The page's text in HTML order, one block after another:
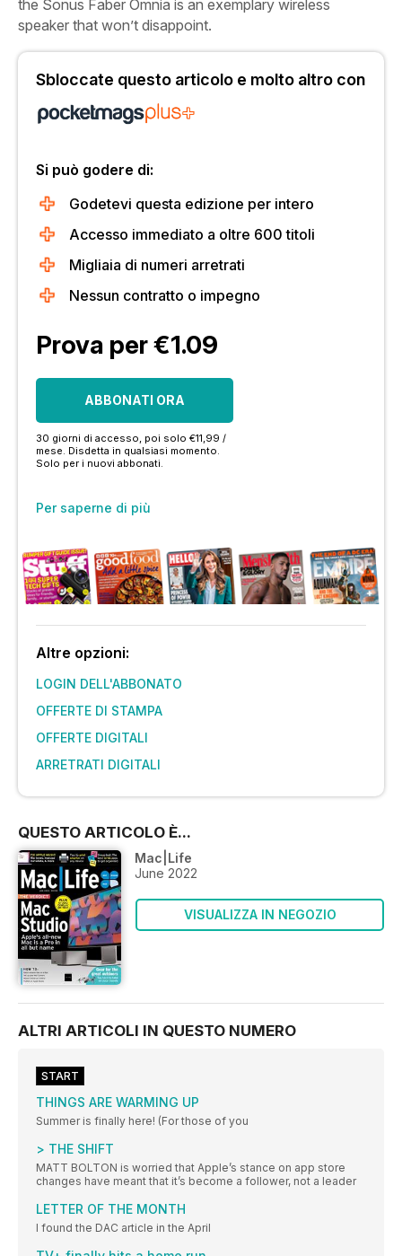
the Sonus Faber Omnia is an exemplary wireless
speaker that won’t disappoint.
Sbloccate questo articolo e molto altro con
Si può godere di:
Godetevi questa edizione per intero
Accesso immediato a oltre 600 titoli
Migliaia di numeri arretrati
Nessun contratto o impegno
Prova per €1.09
ABBONATI ORA
30 giorni di accesso, poi solo €11,99 /
mese. Disdetta in qualsiasi momento.
Solo per i nuovi abbonati.
Per saperne di più
Altre opzioni:
LOGIN DELL'ABBONATO
OFFERTE DI STAMPA
OFFERTE DIGITALI
ARRETRATI DIGITALI
QUESTO ARTICOLO È...
Mac|Life
June 2022
VISUALIZZA IN NEGOZIO
ALTRI ARTICOLI IN QUESTO NUMERO
START
THINGS ARE WARMING UP
Summer is finally here! (For those of you
> THE SHIFT
MATT BOLTON is worried that Apple’s stance on app store
changes have meant that it’s become a follower, not a leader
LETTER OF THE MONTH
I found the DAC article in the April